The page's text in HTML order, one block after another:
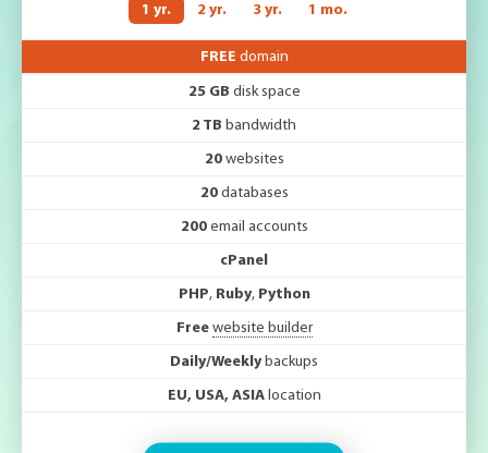
1 yr. 2 yr. 3 yr. 1 mo.
FREE domain
25 GB disk space
2 TB bandwidth
20websites
20databases
200email accounts
cPanel
PHP, Ruby, Python
Free website builder
Daily/Weekly backups
EU, USA, ASIAlocation